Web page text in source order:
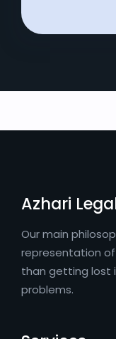
Azhari
Our main
representation of
than getting lost
problems.